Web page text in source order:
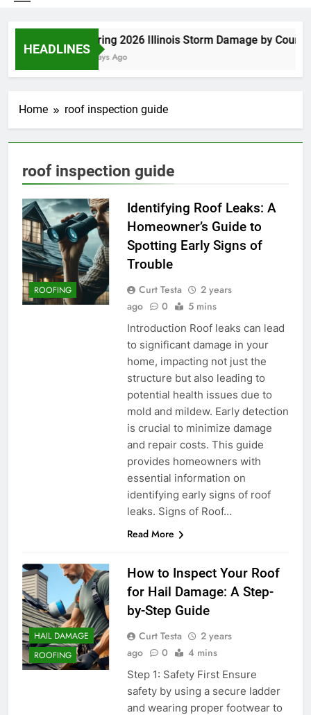
HEADLINES
Spring 2026 Illinois Storm Damage by County
5 Days Ago
Home roof inspection guide
roof inspection guide
ROOFING
Identifying Roof Leaks: A
Homeowner’s Guide to
Spotting Early Signs of
Trouble
Curt Testa
2 years
ago
0 5 mins
Introduction Roof leaks can lead
to significant damage in your
home, impacting not just the
structure but also leading to
potential health issues due to
mold and mildew. Early detection
is crucial to minimize damage
and repair costs. This guide
provides homeowners with
essential information on
identifying early signs of roof
leaks. Signs of Roof…
Read More
HAIL DAMAGE
ROOFING
How to Inspect Your Roof
for Hail Damage: A Step-
by-Step Guide
Curt Testa
2 years
ago
0 4 mins
Step 1: Safety First Ensure
safety by using a secure ladder
and wearing proper footwear to